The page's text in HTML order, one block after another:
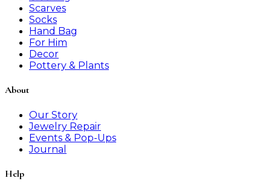
Scarves
Socks
Hand Bag
For Him
Decor
Pottery & Plants
About
Our Story
Jewelry Repair
Events & Pop-Ups
Journal
Help